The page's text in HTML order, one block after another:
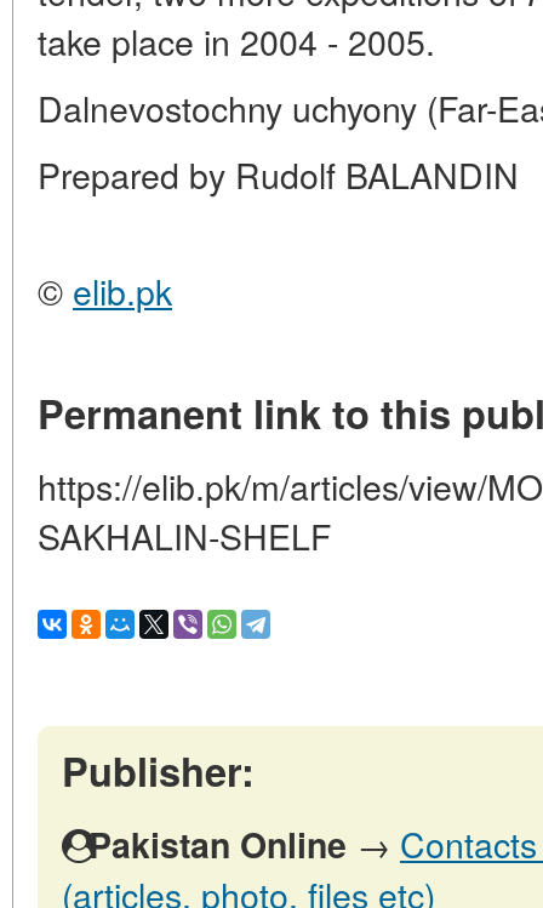
take place in 2004 - 2005.
Dalnevostochny uchyony (Far-
Prepared by Rudolf BALANDIN
© elib.pk
Permanent link to this
https://elib.pk/m/articles/view/
SAKHALIN-SHELF
Publisher:
Pakistan Online →
(articles, photo, files etc)